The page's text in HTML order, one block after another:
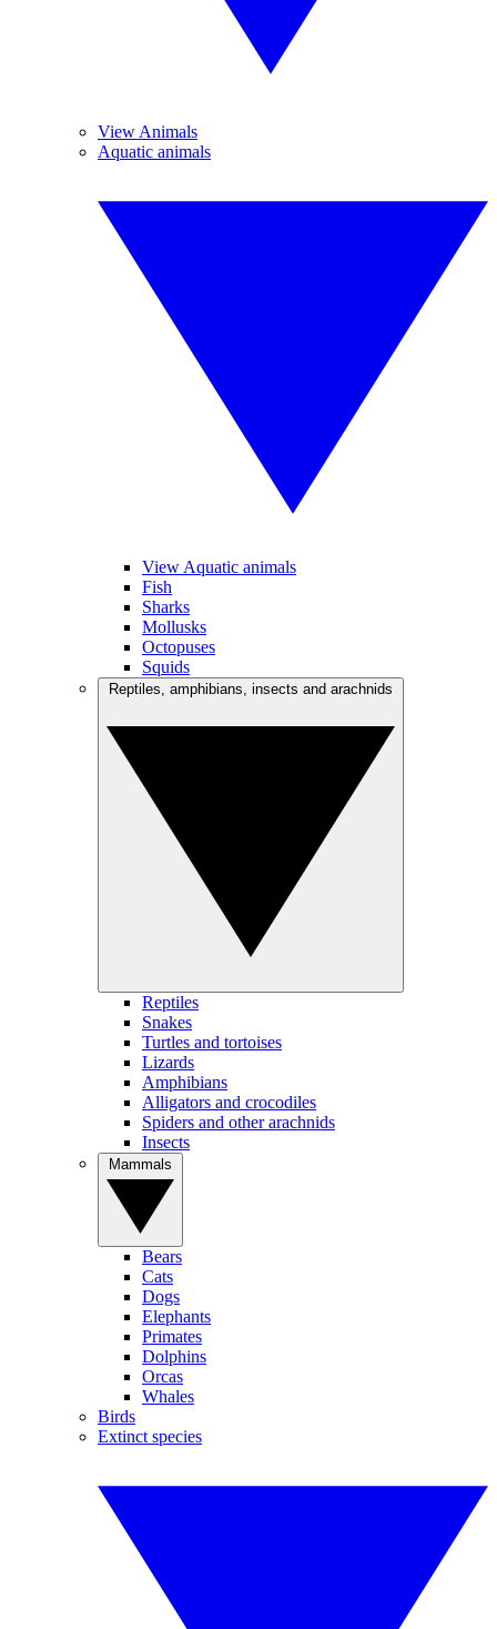
View Animals
Aquatic animals
View Aquatic animals
Fish
Sharks
Mollusks
Octopuses
Squids
Reptiles
Snakes
Turtles and tortoises
Lizards
Amphibians
Alligators and crocodiles
Spiders and other arachnids
Insects
Bears
Cats
Dogs
Elephants
Primates
Dolphins
Orcas
Whales
Birds
Extinct species